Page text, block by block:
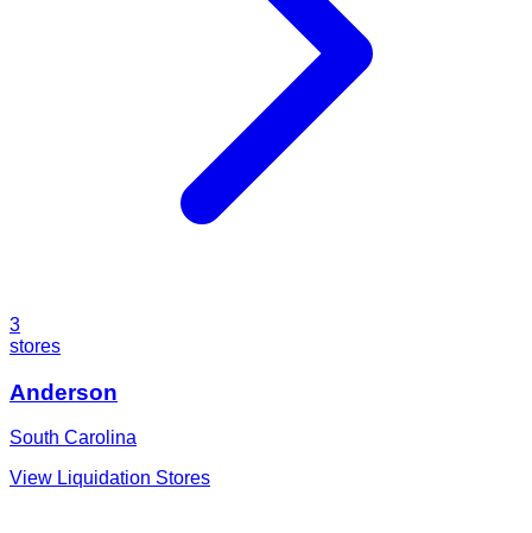
3
stores
Anderson
South Carolina
View Liquidation Stores